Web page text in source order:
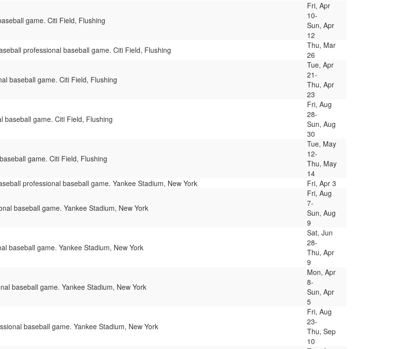
game. Citi Field, Flushing
Fri, Apr
10-
Sun, Apr
12
professional baseball game. Citi Field, Flushing
Thu, Mar
26
baseball game. Citi Field, Flushing
Tue, Apr
21-
Thu, Apr
23
baseball game. Citi Field, Flushing
Fri, Aug
28-
Sun, Aug
30
game. Citi Field, Flushing
Tue, May
12-
Thu, May
14
professional baseball game. Yankee Stadium, New York Fri, Apr 3
baseball game. Yankee Stadium, New York
Fri, Aug
7-
Sun, Aug
9
baseball game. Yankee Stadium, New York
Sat, Jun
28-
Thu, Apr
9
baseball game. Yankee Stadium, New York
Mon, Apr
8-
Sun, Apr
5
baseball game. Yankee Stadium, New York
Fri, Aug
23-
Thu, Sep
10